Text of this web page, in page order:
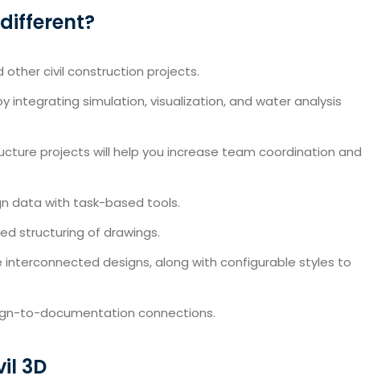
other civil construction projects.
integrating simulation, visualization, and water analysis
projects will help you increase team coordination and
data with task-based tools.
structuring of drawings.
designs, along with configurable styles to
to-documentation connections.
3D